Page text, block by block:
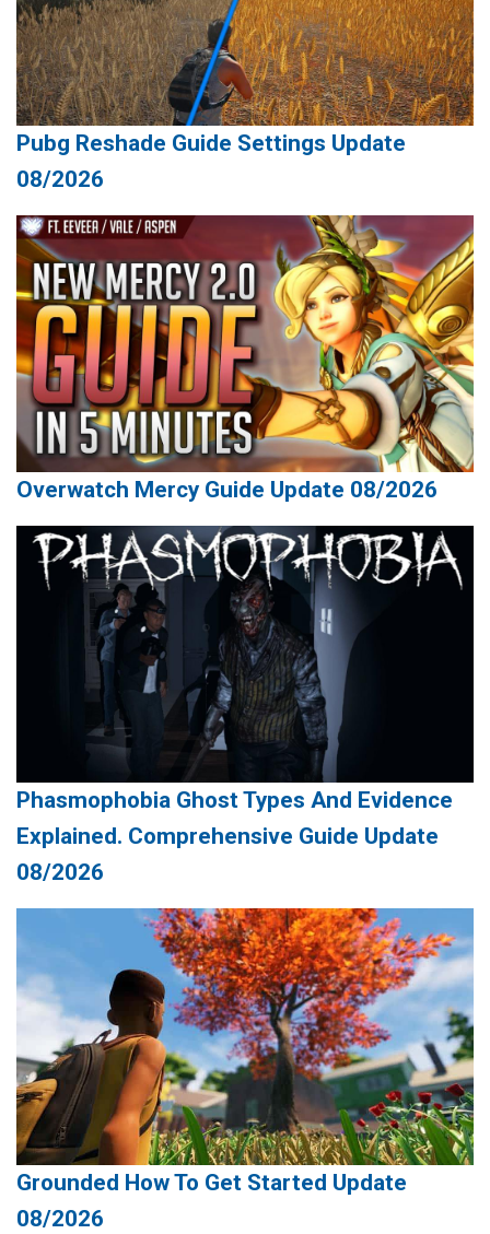
Pubg Reshade Guide Settings Update
08/2026
Overwatch Mercy Guide Update 08/2026
Phasmophobia Ghost Types And Evidence
Explained. Comprehensive Guide Update
08/2026
Grounded How To Get Started Update
08/2026